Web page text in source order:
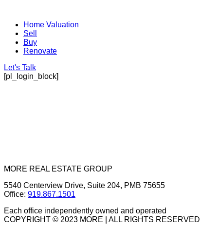
Home Valuation
Sell
Buy
Renovate
Let's Talk
[pl_login_block]
MORE REAL ESTATE GROUP
5540 Centerview Drive, Suite 204, PMB 75655
Office: 919.867.1501
Each office independently owned and operated
COPYRIGHT © 2023 MORE | ALL RIGHTS RESERVED